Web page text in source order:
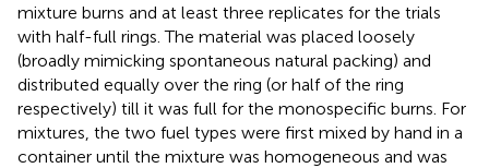
mixture burns and at least three replicates for the trials
with half-full rings. The material was placed loosely
(broadly mimicking spontaneous natural packing) and
distributed equally over the ring (or half of the ring
respectively) till it was full for the monospecific burns. For
mixtures, the two fuel types were first mixed by hand in a
container until the mixture was homogeneous and was